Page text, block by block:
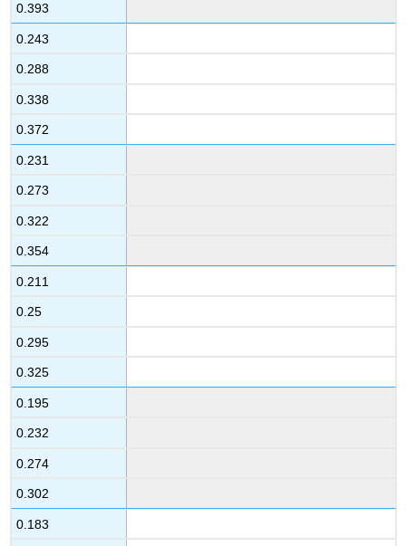
0.393
0.243
0.288
0.338
0.372
0.231
0.273
0.322
0.354
0.211
0.25
0.295
0.325
0.195
0.232
0.274
0.302
0.183